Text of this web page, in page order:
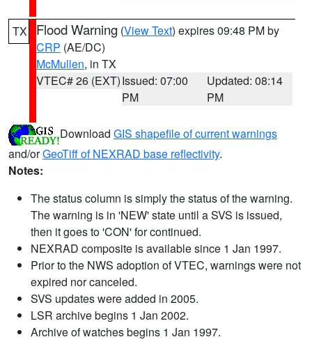
TX Flood Warning (View Text) expires 09:48 PM by
CRP (AE/DC)
McMullen, in TX
VTEC# 26 (EXT)Issued: 07:00
PM
Updated: 08:14
PM
Download GIS shapefile of current warnings
and/orGeoTiff of NEXRAD base reflectivity.
Notes:
The status column is simply the status of the warning.
The warning is in 'NEW' state until a SVS is issued,
then it goes to 'CON' for continued.
NEXRAD composite is available since 1 Jan 1997.
Prior to the NWS adoption of VTEC, warnings were not
expired nor canceled.
SVS updates were added in 2005.
LSR archive begins 1 Jan 2002.
Archive of watches begins 1 Jan 1997.